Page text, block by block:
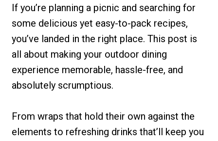
If you’re planning a picnic and searching for
some delicious yet easy-to-pack recipes,
you’ve landed in the right place. This post is
all about making your outdoor dining
experience memorable, hassle-free, and
absolutely scrumptious.
From wraps that hold their own against the
elements to refreshing drinks that’ll keep you